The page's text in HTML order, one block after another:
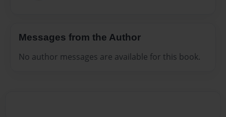
Messages from the Author
No author messages are available for this book.